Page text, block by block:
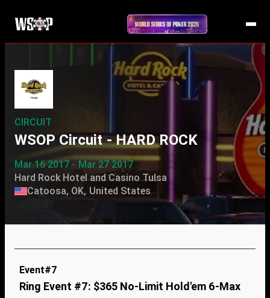
CIRCUIT
WSOP Circuit - HARD ROCK
Mar 16 2017 - Mar 27 2017
Hard Rock Hotel and Casino Tulsa
Catoosa, OK, United States
Event#7
Ring Event #7: $365 No-Limit Hold'em 6-Max